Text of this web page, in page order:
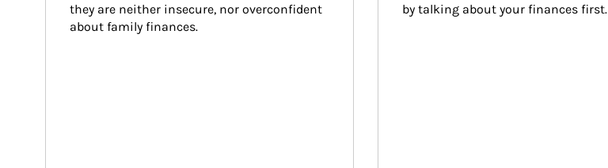
they are neither insecure, nor overconfident
about family finances.
by talking about your finances first.